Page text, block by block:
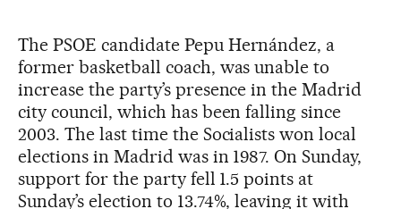
The PSOE candidate Pepu Hernández, a
former basketball coach, was unable to
increase the party’s presence in the Madrid
city council, which has been falling since
2003. The last time the Socialists won local
elections in Madrid was in 1987. On Sunday,
support for the party fell 1.5 points at
Sunday’s election to 13.74%, leaving it with